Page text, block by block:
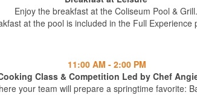
Enjoy the breakfast at the Coliseum Pool & Grill.
at the pool is included in the Full Experience
11:00 AM - 2:00 PM
Class & Competition Led by Chef
your team will prepare a springtime favorite: